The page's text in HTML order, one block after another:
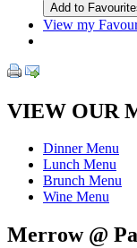
View my
VIEW OUR
Dinner Menu
Lunch Menu
Brunch Menu
Wine Menu
Merrow @